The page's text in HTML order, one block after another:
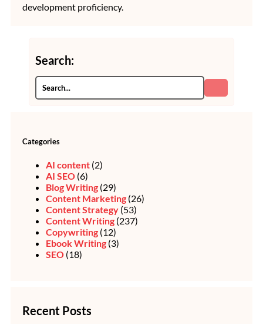
development proficiency.
Search:
Categories
AI content (2)
AI SEO (6)
Blog Writing (29)
Content Marketing (26)
Content Strategy (53)
Content Writing (237)
Copywriting (12)
Ebook Writing (3)
SEO (18)
Recent Posts